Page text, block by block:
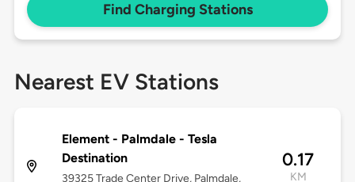
Find Charging Stations
Nearest EV Stations
Element - Palmdale - Tesla
Destination
39325 Trade Center Drive, Palmdale,
0.17
KM